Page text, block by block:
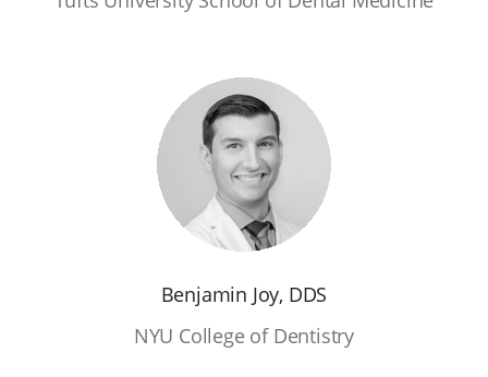
Benjamin Joy, DDS
NYU College of Dentistry